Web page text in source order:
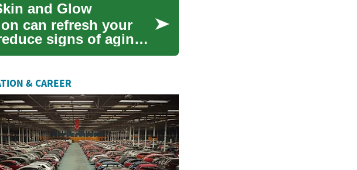
and Glow
can refresh your
signs of aging.
& CAREER